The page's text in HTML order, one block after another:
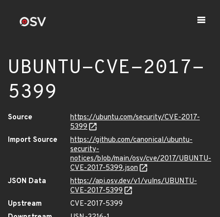
UBUNTU-CVE-2017-
5399
Source
https://ubuntu.com/security/CVE-2017-
5399
Import Source
https://github.com/canonical/ubuntu-
security-
notices/blob/main/osv/cve/2017/UBUNTU-
CVE-2017-5399.json
JSON Data
https://api.osv.dev/v1/vulns/UBUNTU-
CVE-2017-5399
Upstream
CVE-2017-5399